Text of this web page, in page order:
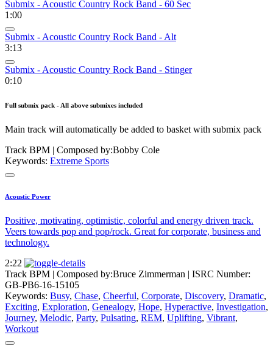
Submix - Acoustic Country Rock Band - 60 Sec
1:00
Submix - Acoustic Country Rock Band - Alt
3:13
Submix - Acoustic Country Rock Band - Stinger
0:10
Full submix pack - All above submixes included
Main track will automatically be added to basket with submix pack
Track BPM | Composed by:Bobby Cole
Keywords: Extreme Sports
Acoustic Power
Positive, motivating, optimistic, colorful and energy driven track.
Veers towards pop and pop/rock. Great for corporate, business and
technology.
2:22
Track BPM | Composed by:Bruce Zimmerman | ISRC Number:
GB-PB6-16-15105
Keywords: Busy, Chase, Cheerful, Corporate, Discovery, Dramatic,
Exciting, Exploration, Genealogy, Hope, Hyperactive, Investigation,
Journey, Melodic, Party, Pulsating, REM, Uplifting, Vibrant,
Workout